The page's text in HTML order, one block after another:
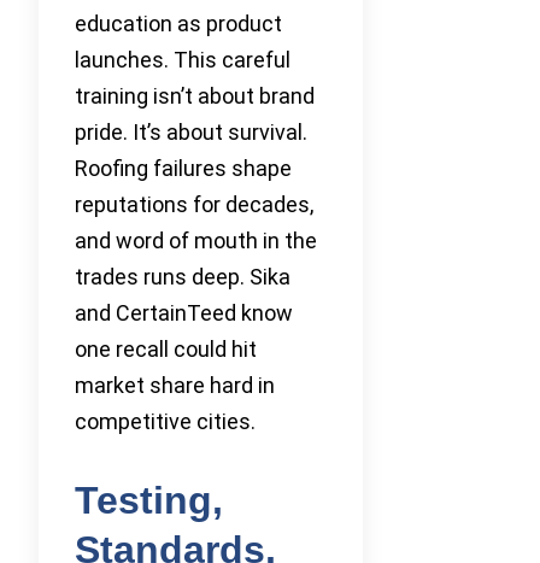
education as product
launches. This careful
training isn’t about brand
pride. It’s about survival.
Roofing failures shape
reputations for decades,
and word of mouth in the
trades runs deep. Sika
and CertainTeed know
one recall could hit
market share hard in
competitive cities.
Testing,
Standards,